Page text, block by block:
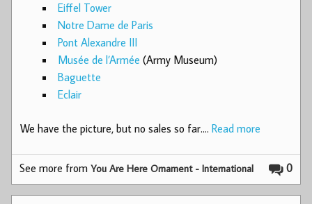
Eiffel Tower
Notre Dame de Paris
Pont Alexandre III
Musée de l’Armée (Army Museum)
Baguette
Eclair
We have the picture, but no sales so far.… Read more
0
See more fromYou Are Here Ornament - International